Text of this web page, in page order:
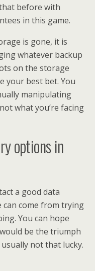
before with
in this game.
is gone, it is
whatever backup
on the storage
your best bet. You
manipulating
what you’re facing
options in
a good data
can come from trying
You can hope
be the triumph
not that lucky.